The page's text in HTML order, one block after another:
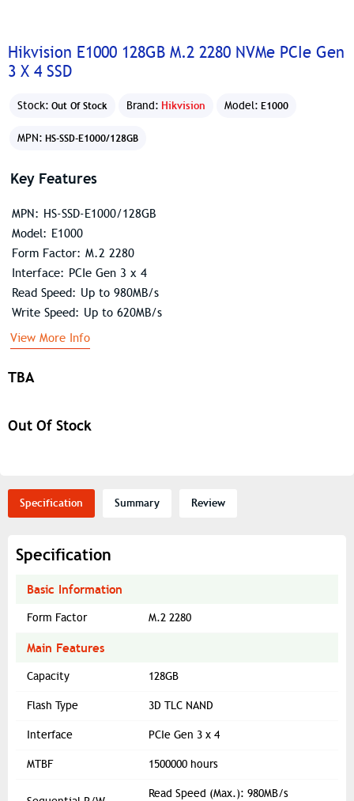
Hikvision E1000 128GB M.2 2280 NVMe PCIe Gen
3 X 4 SSD
Stock: Out Of Stock Brand: Hikvision Model: E1000
MPN: HS-SSD-E1000/128GB
TBA
Out Of Stock
Key Features
MPN: HS-SSD-E1000/128GB
Model: E1000
Form Factor: M.2 2280
Interface: PCIe Gen 3 x 4
Read Speed: Up to 980MB/s
Write Speed: Up to 620MB/s
View More Info
Specification Summary Review
Specification
Basic Information
Form Factor M.2 2280
Main Features
Capacity 128GB
Flash Type 3D TLC NAND
Interface PCIe Gen 3 x 4
MTBF 1500000 hours
Read Speed (Max.): 980MB/s